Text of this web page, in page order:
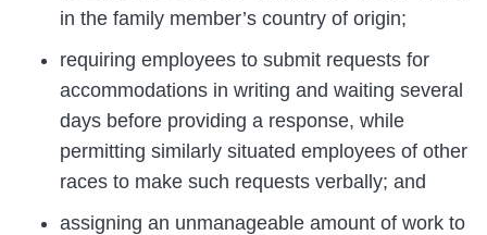
in the family member’s country of origin;
requiring employees to submit requests for
accommodations in writing and waiting several
days before providing a response, while
permitting similarly situated employees of other
races to make such requests verbally; and
assigning an unmanageable amount of work to